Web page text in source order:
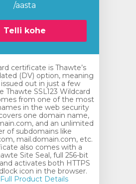
/aasta
Telli kohe
certificate is Thawte’s
(DV) option, meaning
out in just a few
Thawte SSL123 Wildcard
from one of the most
in the web security
one domain name,
and an unlimited
of subdomains like
mail.domain.com, etc.
also comes with a
Site Seal, full 256-bit
activates both HTTPS
icon in the browser.
Product Details